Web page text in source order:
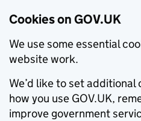
Cookies on GOV.UK
We use some essential
website work.
We’d like to set
how you use GOV.UK,
improve government